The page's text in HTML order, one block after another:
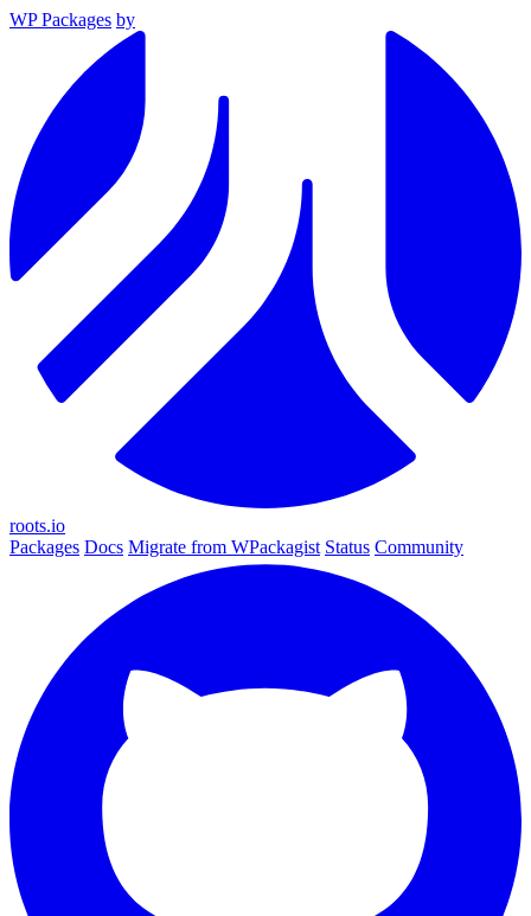
WP Packages by
roots.io
Packages Docs Migrate from WPackagist Status Community